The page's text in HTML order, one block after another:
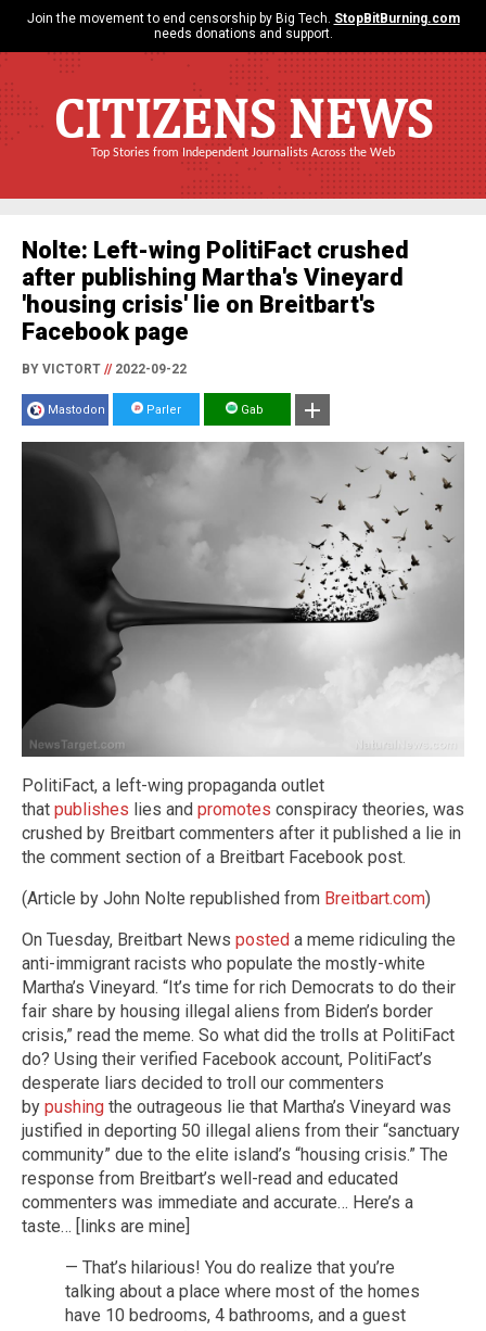
Join the movement to end censorship by Big Tech. StopBitBurning.com
needs donations and support.
CITIZENS NEWS
Top Stories from Independent Journalists Across the Web
Nolte: Left-wing PolitiFact crushed
after publishing Martha's Vineyard
'housing crisis' lie on Breitbart's
Facebook page
BY VICTORT //2022-09-22
Mastodon Parler Gab
PolitiFact, a left-wing propaganda outlet
that publishes lies and promotes conspiracy theories, was
crushed by Breitbart commenters after it published a lie in
the comment section of a Breitbart Facebook post.
(Article by John Nolte republished from Breitbart.com)
On Tuesday, Breitbart News posted a meme ridiculing the
anti-immigrant racists who populate the mostly-white
Martha’s Vineyard. “It’s time for rich Democrats to do their
fair share by housing illegal aliens from Biden’s border
crisis,” read the meme. So what did the trolls at PolitiFact
do? Using their verified Facebook account, PolitiFact’s
desperate liars decided to troll our commenters
by pushing the outrageous lie that Martha’s Vineyard was
justified in deporting 50 illegal aliens from their “sanctuary
community” due to the elite island’s “housing crisis.” The
response from Breitbart’s well-read and educated
commenters was immediate and accurate… Here’s a
taste… [links are mine]
— That’s hilarious! You do realize that you’re
talking about a place where most of the homes
have 10 bedrooms, 4 bathrooms, and a guest